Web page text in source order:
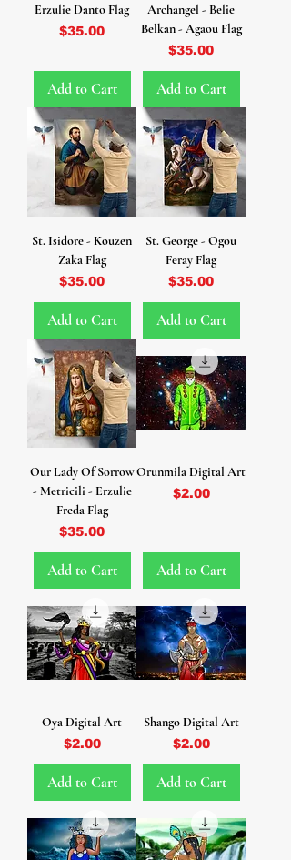
Erzulie Danto Flag
Price
$35.00
Add to Cart
Archangel - Belie
Belkan - Agaou Flag
Price
$35.00
Add to Cart
St. Isidore - Kouzen
Zaka Flag
Price
$35.00
Add to Cart
St. George - Ogou
Feray Flag
Price
$35.00
Add to Cart
Our Lady Of Sorrow
- Metricili - Erzulie
Freda Flag
Price
$35.00
Add to Cart
Orunmila Digital Art
Price
$2.00
Add to Cart
Oya Digital Art
Price
$2.00
Add to Cart
Shango Digital Art
Price
$2.00
Add to Cart